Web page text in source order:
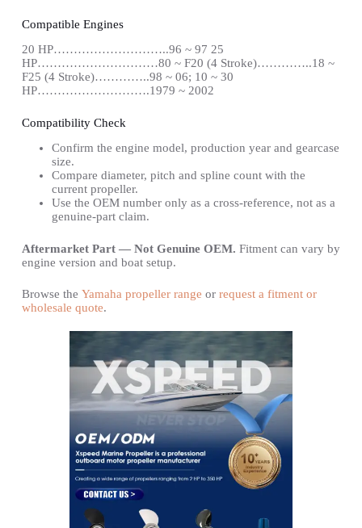
Compatible Engines
20 HP………………………..96 ~ 97 25
HP…………………………80 ~ F20 (4 Stroke)…………..18 ~
F25 (4 Stroke)…………..98 ~ 06; 10 ~ 30
HP……………………….1979 ~ 2002
Compatibility Check
Confirm the engine model, production year and gearcase
size.
Compare diameter, pitch and spline count with the
current propeller.
Use the OEM number only as a cross-reference, not as a
genuine-part claim.
Aftermarket Part — Not Genuine OEM. Fitment can vary by
engine version and boat setup.
Browse the Yamaha propeller range or request a fitment or
wholesale quote.